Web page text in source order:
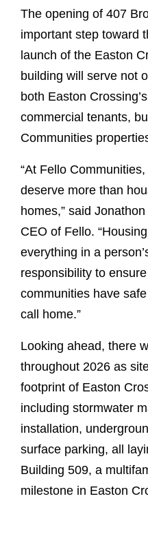
The opening of 407
important step toward
launch of the Easton
building will serve not
both Easton
commercial tenants,
Communities
“At Fello
deserve more than
homes,” said
CEO of Fello.
everything in a
responsibility to
communities have
call home.”
Looking ahead, there
throughout 2026 as
footprint of Easton
including stormwater
installation,
surface parking, all
Building 509, a
milestone in Easton